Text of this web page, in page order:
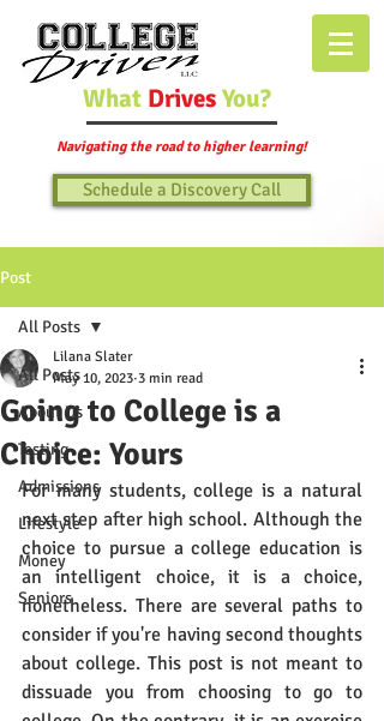
What DrivesYou?
Navigating the road to higher learning!
Schedule a Discovery Call
Post
All Posts
About Us
Testing
Admissions
Lifestyle
Money
Seniors
All Posts
Going to College is a
Choice: Yours
Lilana Slater
May 10, 2023 3 min read
For many students, college is a natural
next step after high school. Although the
choice to pursue a college education is
an intelligent choice, it is a choice,
nonetheless. There are several paths to
consider if you're having second thoughts
about college. This post is not meant to
dissuade you from choosing to go to